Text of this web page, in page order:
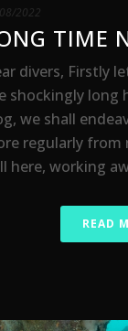
2022
TIME
divers, Firstly
shockingly long
we shall
regularly from
here, working
READ